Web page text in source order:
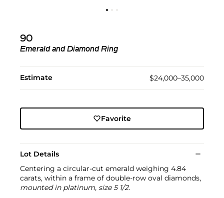
90
Emerald and Diamond Ring
Estimate $24,000–35,000
Favorite
Lot Details
Centering a circular-cut emerald weighing 4.84
carats, within a frame of double-row oval diamonds,
mounted in platinum, size 5 1/2.